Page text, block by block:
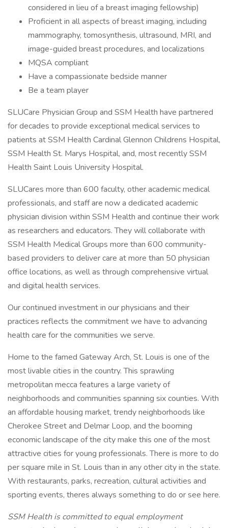
considered in lieu of a breast imaging fellowship)
Proficient in all aspects of breast imaging, including
mammography, tomosynthesis, ultrasound, MRI, and
image-guided breast procedures, and localizations
MQSA compliant
Have a compassionate bedside manner
Be a team player
SLUCare Physician Group and SSM Health have partnered
for decades to provide exceptional medical services to
patients at SSM Health Cardinal Glennon Childrens Hospital,
SSM Health St. Marys Hospital, and, most recently SSM
Health Saint Louis University Hospital.
SLUCares more than 600 faculty, other academic medical
professionals, and staff are now a dedicated academic
physician division within SSM Health and continue their work
as researchers and educators. They will collaborate with
SSM Health Medical Groups more than 600 community-
based providers to deliver care at more than 50 physician
office locations, as well as through comprehensive virtual
and digital health services.
Our continued investment in our physicians and their
practices reflects the commitment we have to advancing
health care for the communities we serve.
Home to the famed Gateway Arch, St. Louis is one of the
most livable cities in the country. This sprawling
metropolitan mecca features a large variety of
neighborhoods and communities spanning six counties. With
an affordable housing market, trendy neighborhoods like
Cherokee Street and Delmar Loop, and the booming
economic landscape of the city make this one of the most
attractive cities for young professionals. There is more to do
per square mile in St. Louis than in any other city in the state.
With restaurants, parks, recreation, cultural activities and
sporting events, theres always something to do or see here.
SSM Health is committed to equal employment